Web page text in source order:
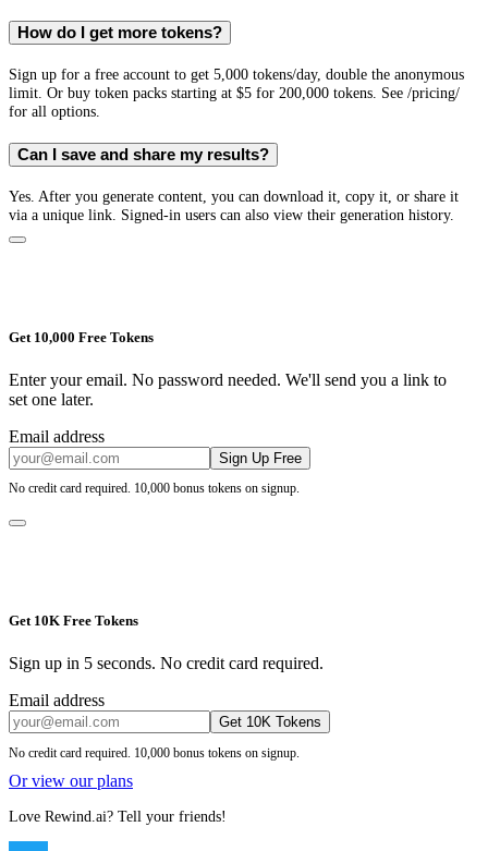
How do I get more tokens?
Sign up for a free account to get 5,000 tokens/day, double the anonymous
limit. Or buy token packs starting at $5 for 200,000 tokens. See /pricing/
for all options.
Can I save and share my results?
Yes. After you generate content, you can download it, copy it, or share it
via a unique link. Signed-in users can also view their generation history.
Get 10,000 Free Tokens
Enter your email. No password needed. We'll send you a link to
set one later.
Email address
Sign Up Free
No credit card required. 10,000 bonus tokens on signup.
Get 10K Free Tokens
Sign up in 5 seconds. No credit card required.
Email address
Get 10K Tokens
No credit card required. 10,000 bonus tokens on signup.
Or view our plans
Love Rewind.ai? Tell your friends!